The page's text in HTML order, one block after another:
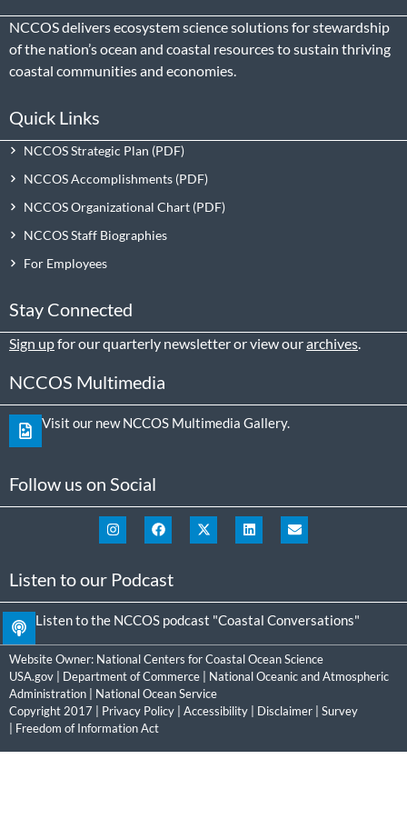
NCCOS delivers ecosystem science solutions for stewardship
of the nation’s ocean and coastal resources to sustain thriving
coastal communities and economies.
Quick Links
NCCOS Strategic Plan
NCCOS Accomplishments
NCCOS Organizational Chart
NCCOS Staff Biographies
For Employees
Stay Connected
Sign upfor our quarterly newsletter or view ourarchives
NCCOS Multimedia
Visit our new NCCOS Multimedia Gallery.
Follow us on Social
Listen to our Podcast
Listen to the NCCOS podcast "Coastal Conversations"
Website Owner: National Centers for Coastal Ocean Science
USA.gov
Department of Commerce
National Oceanic and Atmospheric
Administration
National Ocean Service
Copyright 2017 | Privacy Policy Accessibility Disclaimer
Survey
Freedom of Information Act